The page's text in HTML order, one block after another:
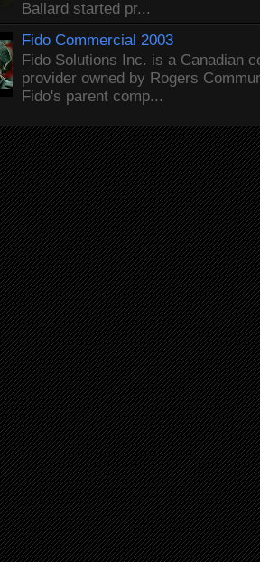
Ballard started pr...
Fido Commercial 2003
Fido Solutions Inc. is a Canadian
provider owned by Rogers
Fido's parent comp...